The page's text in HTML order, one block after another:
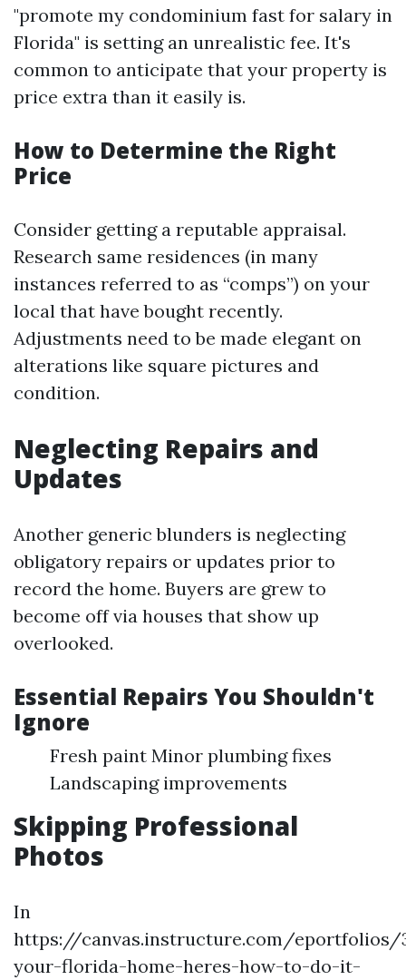
"promote my condominium fast for salary in
Florida" is setting an unrealistic fee. It's
common to anticipate that your property is
price extra than it easily is.
How to Determine the Right
Price
Consider getting a reputable appraisal.
Research same residences (in many
instances referred to as “comps”) on your
local that have bought recently.
Adjustments need to be made elegant on
alterations like square pictures and
condition.
Neglecting Repairs and
Updates
Another generic blunders is neglecting
obligatory repairs or updates prior to
record the home. Buyers are grew to
become off via houses that show up
overlooked.
Essential Repairs You Shouldn't
Ignore
Fresh paint Minor plumbing fixes
Landscaping improvements
Skipping Professional
Photos
In
https://canvas.instructure.com/eportfolios/
your-florida-home-heres-how-to-do-it-